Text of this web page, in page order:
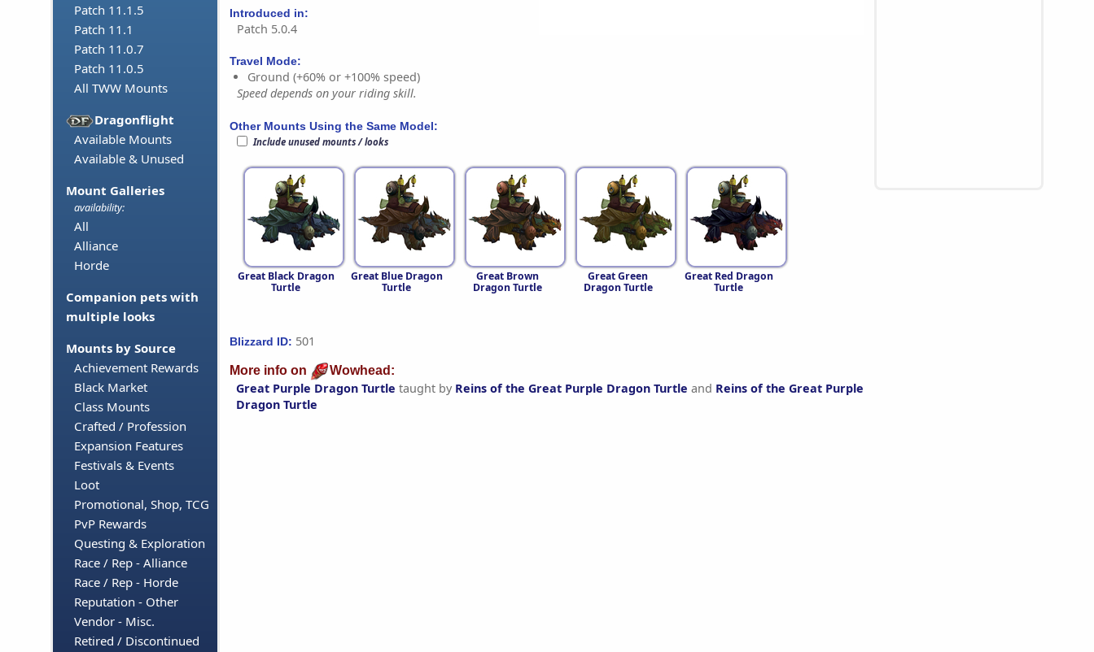
Patch 11.1.5
Patch 11.1
Patch 11.0.7
Patch 11.0.5
All TWW Mounts
Dragonflight
Available Mounts
Available & Unused
Mount Galleries
availability:
All
Alliance
Horde
Companion pets with
multiple looks
Mounts by Source
Achievement Rewards
Black Market
Class Mounts
Crafted / Profession
Expansion Features
Festivals & Events
Loot
Promotional, Shop, TCG
PvP Rewards
Questing & Exploration
Race / Rep - Alliance
Race / Rep - Horde
Reputation - Other
Vendor - Misc.
Retired / Discontinued
Introduced in:
Patch 5.0.4
Travel Mode:
Ground (+60% or +100% speed)
Speed depends on your riding skill.
Other Mounts Using the Same Model:
Include unused mounts / looks
Great Black Dragon
Turtle
Great Blue Dragon
Turtle
Great Brown
Dragon Turtle
Great Green
Dragon Turtle
Great Red Dragon
Turtle
Blizzard ID: 501
More info on Wowhead:
Great Purple Dragon Turtle taught by Reins of the Great Purple Dragon Turtle and Reins of the Great Purple
Dragon Turtle